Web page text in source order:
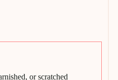
or scratched